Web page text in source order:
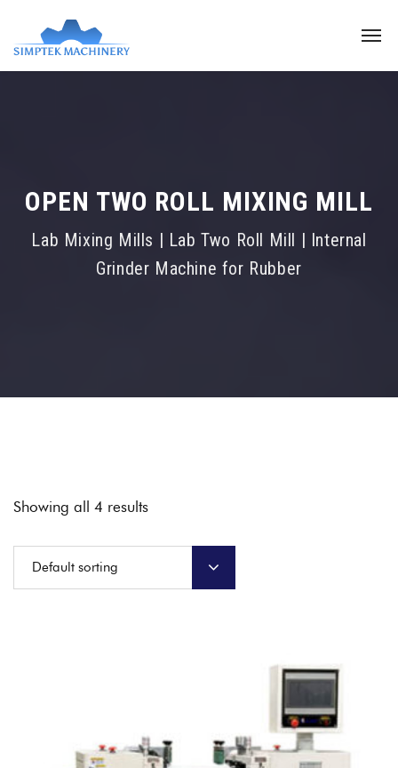
OPEN TWO ROLL MIXING MILL
Lab Mixing Mills | Lab Two Roll Mill | Internal
Grinder Machine for Rubber
Showing all 4 results
Default sorting